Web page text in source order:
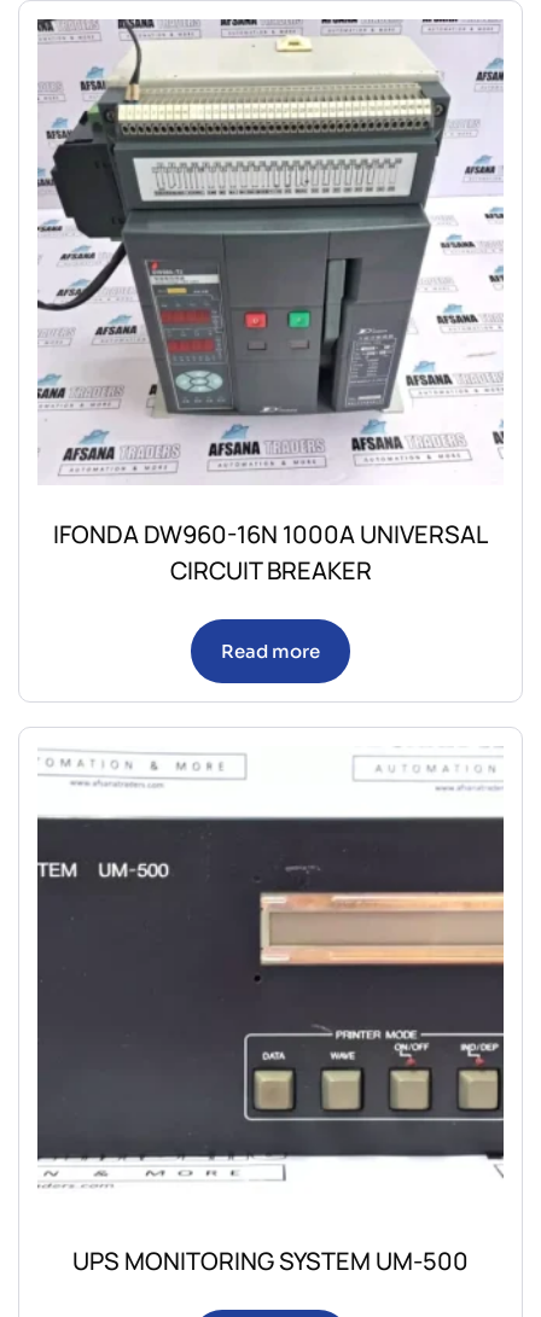
IFONDA DW960-16N 1000A UNIVERSAL
CIRCUIT BREAKER
Read more
UPS MONITORING SYSTEM UM-500